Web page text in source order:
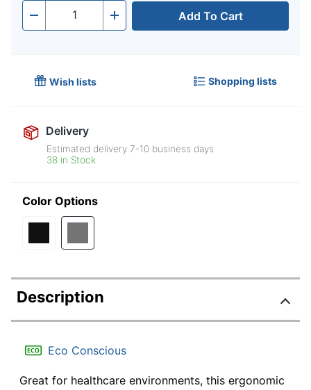
- Quantity + Add To Cart
Wish lists Shopping lists
Delivery
Estimated delivery7-10 business days
38 in Stock
Color Options
Description
Eco Conscious
Great for healthcare environments, this ergonomic